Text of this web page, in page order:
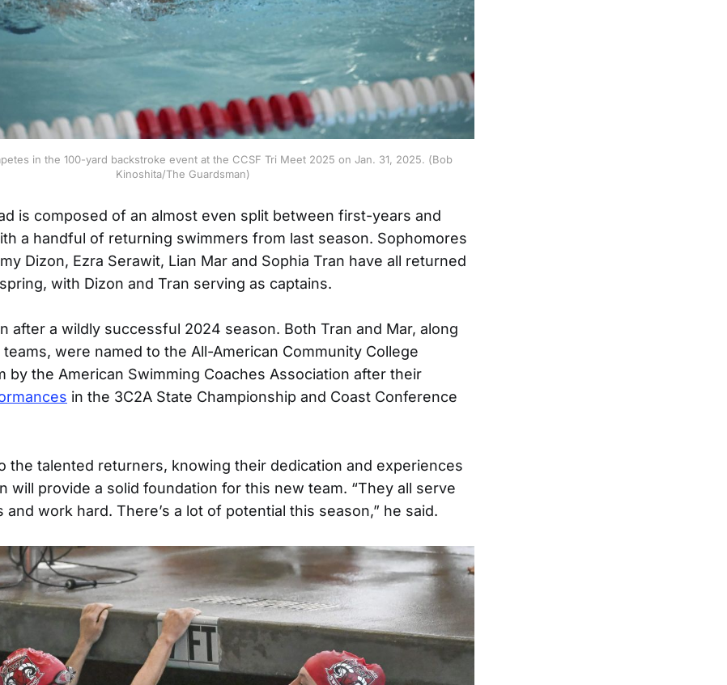
in the 100-yard backstroke event at the CCSF Tri Meet 2025 on Jan. 31, 2025. (Bob
Kinoshita/The Guardsman)
is composed of an almost even split between first-years and
a handful of returning swimmers from last season. Sophomores
Dizon, Ezra Serawit, Lian Mar and Sophia Tran have all returned
with Dizon and Tran serving as captains.
after a wildly successful 2024 season. Both Tran and Mar, along
were named to the All-American Community College
by the American Swimming Coaches Association after their
in the 3C2A State Championship and Coast Conference
the talented returners, knowing their dedication and experiences
will provide a solid foundation for this new team. “They all serve
and work hard. There’s a lot of potential this season,” he said.